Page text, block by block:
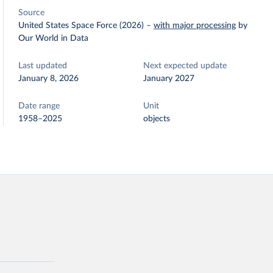
Source
United States Space Force (2026) –with major processing by
Our World in Data
Last updated
January 8, 2026
Next expected update
January 2027
Date range
1958–2025
Unit
objects